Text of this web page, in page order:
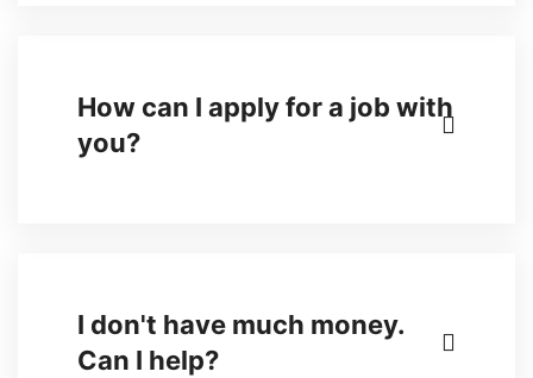
How can I apply for a job with
you?
I don't have much money.
Can I help?